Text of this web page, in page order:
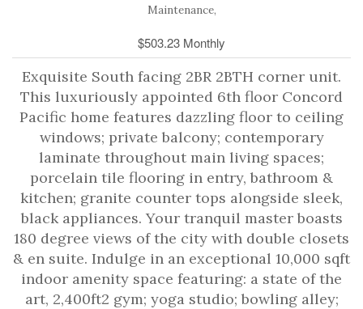
Maintenance,
$503.23 Monthly
Exquisite South facing 2BR 2BTH corner unit.
This luxuriously appointed 6th floor Concord
Pacific home features dazzling floor to ceiling
windows; private balcony; contemporary
laminate throughout main living spaces;
porcelain tile flooring in entry, bathroom &
kitchen; granite counter tops alongside sleek,
black appliances. Your tranquil master boasts
180 degree views of the city with double closets
& en suite. Indulge in an exceptional 10,000 sqft
indoor amenity space featuring: a state of the
art, 2,400ft2 gym; yoga studio; bowling alley;